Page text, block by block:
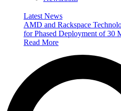
Latest News
AMD and Rackspace
for Phased Deployment of
Read More